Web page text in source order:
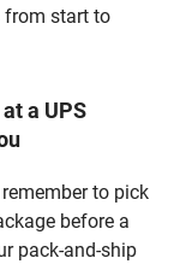
from start to
a UPS
to pick
before a
pack-and-ship